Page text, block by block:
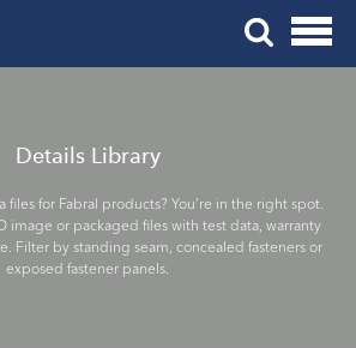
Details Library
files for Fabral products? You’re in the right spot.
image or packaged files with test data, warranty
Filter by standing seam, concealed fasteners or
exposed fastener panels.